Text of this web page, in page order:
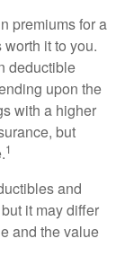
premiums for a
it to you.
deductible
upon the
with a higher
but
1
and
it may differ
and the value